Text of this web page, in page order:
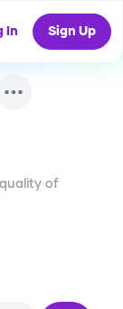
In Sign Up
of